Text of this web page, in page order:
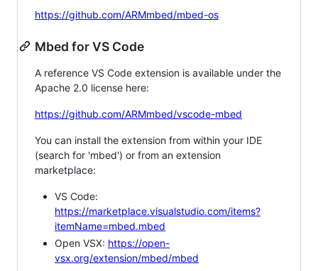
https://github.com/ARMmbed/mbed-os
Mbed for VS Code
A reference VS Code extension is available under the
Apache 2.0 license here:
https://github.com/ARMmbed/vscode-mbed
You can install the extension from within your IDE
(search for 'mbed') or from an extension
marketplace:
VS Code:
https://marketplace.visualstudio.com/items?
itemName=mbed.mbed
Open VSX: https://open-
vsx.org/extension/mbed/mbed